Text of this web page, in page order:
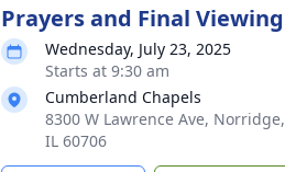
Prayers and Final Viewing
Wednesday, July 23, 2025
Starts at 9:30 am
Cumberland Chapels
8300 W Lawrence Ave, Norridge,
IL 60706